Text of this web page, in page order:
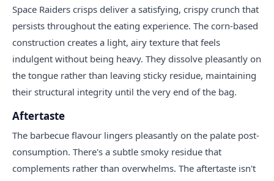
Space Raiders crisps deliver a satisfying, crispy crunch that
persists throughout the eating experience. The corn-based
construction creates a light, airy texture that feels
indulgent without being heavy. They dissolve pleasantly on
the tongue rather than leaving sticky residue, maintaining
their structural integrity until the very end of the bag.
Aftertaste
The barbecue flavour lingers pleasantly on the palate post-
consumption. There's a subtle smoky residue that
complements rather than overwhelms. The aftertaste isn't